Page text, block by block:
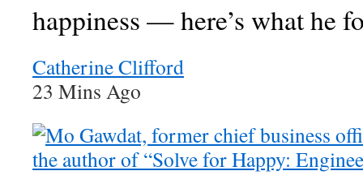
happiness — here’s what he
Catherine Clifford
23 Mins Ago